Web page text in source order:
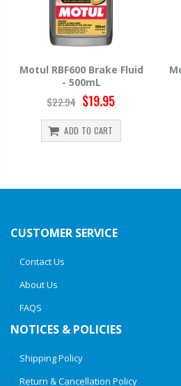
Motul RBF660 Brake Fluid
- 500mL
$34.44 $29.95
ADD TO CART
CUSTOMER SERVICE
Contact Us
About Us
FAQS
NOTICES & POLICIES
Shipping Policy
Return & Cancellation Policy